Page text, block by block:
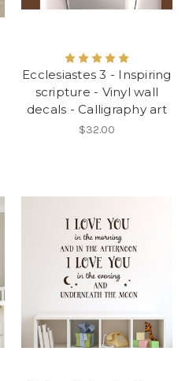
Ecclesiastes 3 - Inspiring
scripture - Vinyl wall
decals - Calligraphy art
$32.00